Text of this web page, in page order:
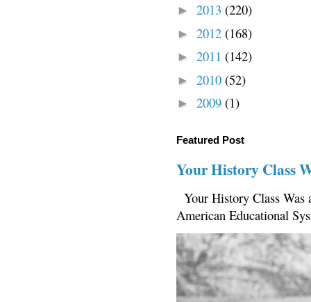
► 2013 (220)
► 2012 (168)
► 2011 (142)
► 2010 (52)
► 2009 (1)
Featured Post
Your History Class
Your History Class
American Educational